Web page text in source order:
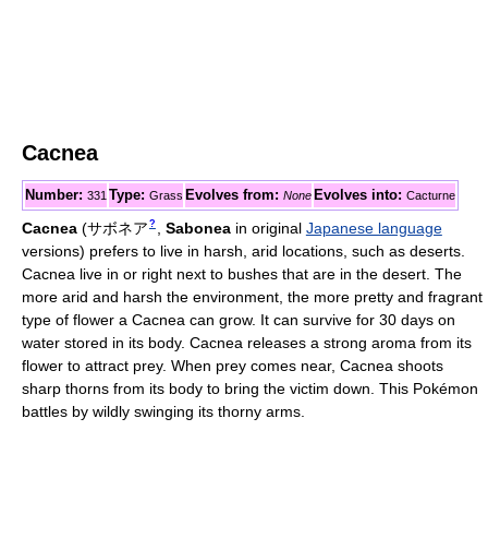
Cacnea
Number: 331 Type: Grass Evolves from: None Evolves into: Cacturne
Cacnea (サボネア ? Saboneain original Japanese language
versions) prefers to live in harsh, arid locations, such as deserts.
Cacnea live in or right next to bushes that are in the desert. The
more arid and harsh the environment, the more pretty and fragrant
type of flower a Cacnea can grow. It can survive for 30 days on
water stored in its body. Cacnea releases a strong aroma from its
flower to attract prey. When prey comes near, Cacnea shoots
sharp thorns from its body to bring the victim down. This Pokémon
battles by wildly swinging its thorny arms.